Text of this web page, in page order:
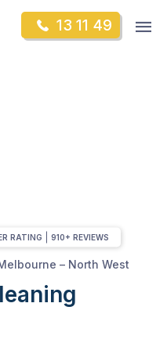
13 11 49
– North West
RATING 910+ REVIEWS